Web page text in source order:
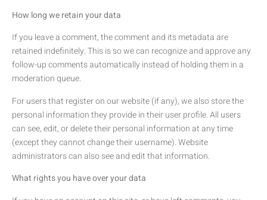
How long we retain your data
If you leave a comment, the comment and its metadata are
retained indefinitely. This is so we can recognize and approve any
follow-up comments automatically instead of holding them in a
moderation queue.
For users that register on our website (if any), we also store the
personal information they provide in their user profile. All users
can see, edit, or delete their personal information at any time
(except they cannot change their username). Website
administrators can also see and edit that information.
What rights you have over your data